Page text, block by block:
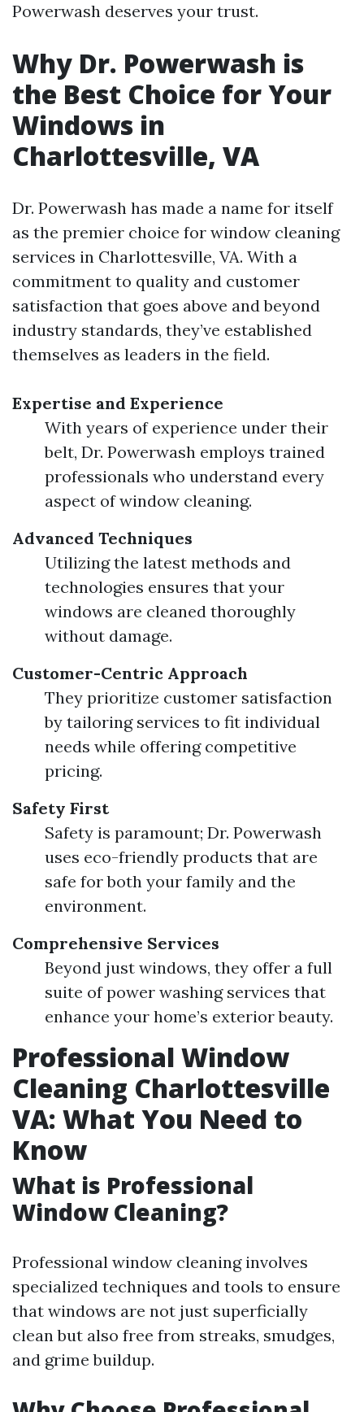
Powerwash deserves your trust.
Why Dr. Powerwash is
the Best Choice for Your
Windows in
Charlottesville, VA
Dr. Powerwash has made a name for itself
as the premier choice for window cleaning
services in Charlottesville, VA. With a
commitment to quality and customer
satisfaction that goes above and beyond
industry standards, they’ve established
themselves as leaders in the field.
Expertise and Experience
With years of experience under their
belt, Dr. Powerwash employs trained
professionals who understand every
aspect of window cleaning.
Advanced Techniques
Utilizing the latest methods and
technologies ensures that your
windows are cleaned thoroughly
without damage.
Customer-Centric Approach
They prioritize customer satisfaction
by tailoring services to fit individual
needs while offering competitive
pricing.
Safety First
Safety is paramount; Dr. Powerwash
uses eco-friendly products that are
safe for both your family and the
environment.
Comprehensive Services
Beyond just windows, they offer a full
suite of power washing services that
enhance your home’s exterior beauty.
Professional Window
Cleaning Charlottesville
VA: What You Need to
Know
What is Professional
Window Cleaning?
Professional window cleaning involves
specialized techniques and tools to ensure
that windows are not just superficially
clean but also free from streaks, smudges,
and grime buildup.